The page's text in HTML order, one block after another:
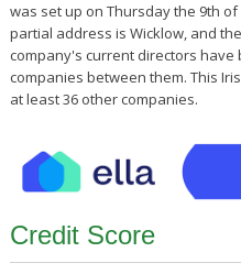
was set up on Thursday the 9th
partial address is Wicklow, and
company's current directors
companies between them. This
at least 36 other companies.
Credit Score